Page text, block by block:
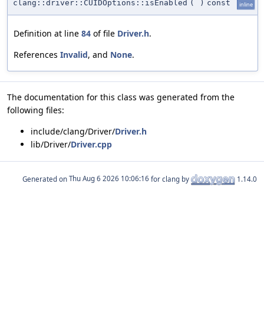
clang::driver::CUIDOptions::isEnabled ( ) const inline
Definition at line 84 of file Driver.h.
References Invalid, and None.
The documentation for this class was generated from the
following files:
include/clang/Driver/Driver.h
lib/Driver/Driver.cpp
Generated on for clang by 1.14.0